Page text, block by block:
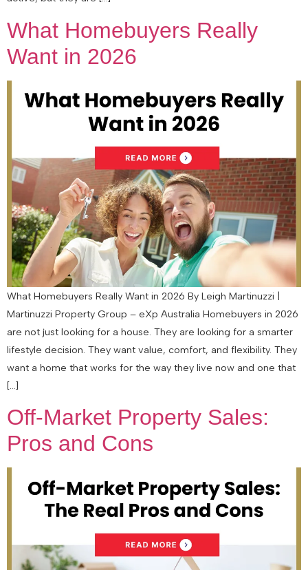
What Homebuyers Really
Want in 2026
What Homebuyers Really Want in 2026 By Leigh Martinuzzi |
Martinuzzi Property Group – eXp Australia Homebuyers in 2026
are not just looking for a house. They are looking for a smarter
lifestyle decision. They want value, comfort, and flexibility. They
want a home that works for the way they live now and one that
[…]
Off-Market Property Sales:
Pros and Cons